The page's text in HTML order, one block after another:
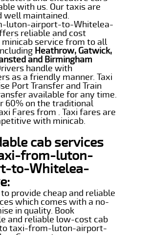
with us. Our taxis are
well maintained.
luton-airport-to-Whitelea-
reliable and cost
service from to all
Heathrow, Gatwick,
and Birmingham
handle with
as a friendly manner. Taxi
Port Transfer and Train
available for any time.
60% on the traditional
Fares from . Taxi fares are
with minicab.
cab services
from-luton-
to-Whitelea-
provide cheap and reliable
which comes with a no-
in quality. Book
and reliable low-cost cab
taxi-from-luton-airport-